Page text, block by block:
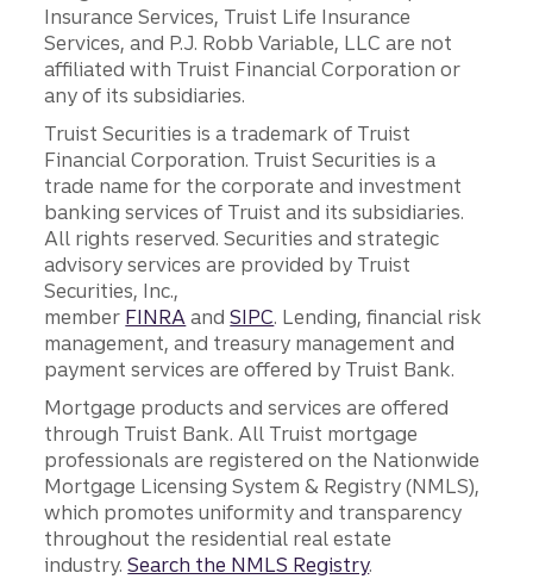
Insurance Services, Truist Life Insurance
Services, and P.J. Robb Variable, LLC are not
affiliated with Truist Financial Corporation or
any of its subsidiaries.
Truist Securities is a trademark of Truist
Financial Corporation. Truist Securities is a
trade name for the corporate and investment
banking services of Truist and its subsidiaries.
All rights reserved. Securities and strategic
advisory services are provided by Truist
Securities, Inc.,
member FINRA andSIPC. Lending, financial risk
management, and treasury management and
payment services are offered by Truist Bank.
Mortgage products and services are offered
through Truist Bank. All Truist mortgage
professionals are registered on the Nationwide
Mortgage Licensing System & Registry (NMLS),
which promotes uniformity and transparency
throughout the residential real estate
industry.Search the NMLS Registry.